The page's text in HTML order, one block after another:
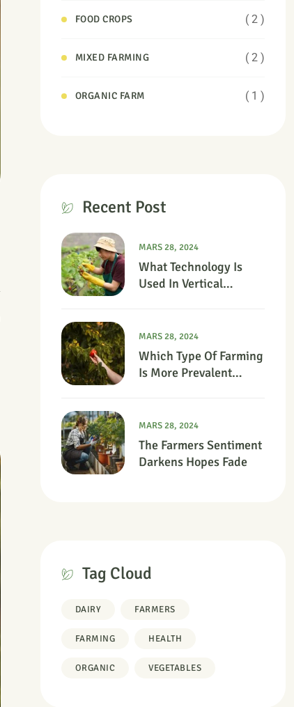
FOOD CROPS ( 2 )
MIXED FARMING ( 2 )
ORGANIC FARM ( 1 )
Recent Post
What Technology Is
Used In Vertical
MARS 28, 2024
Which Type Of Farming
Is More Prevalent
MARS 28, 2024
The Farmers Sentiment
Darkens Hopes Fade
MARS 28, 2024
Tag Cloud
DAIRY FARMERS
FARMING HEALTH
ORGANIC VEGETABLES